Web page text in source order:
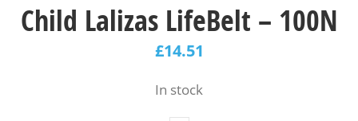
Child Lalizas LifeBelt – 100N
£14.51
In stock